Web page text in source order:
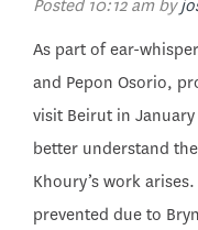
Posted 10:12 amby
As part of ear-
and Pepon Osorio,
visit Beirut in
better understand
Khoury’s work
prevented due to